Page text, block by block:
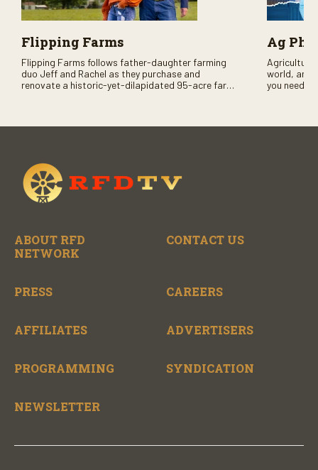
Flipping Farms
Flipping Farms follows father-daughter farming
duo Jeff and Rachel as they purchase and
renovate a historic-yet-dilapidated 95-acre farm
Ag
Agriculture
world, and
you need
ABOUT RFD
NETWORK
CONTACT US
PRESS CAREERS
AFFILIATES ADVERTISERS
PROGRAMMING SYNDICATION
NEWSLETTER